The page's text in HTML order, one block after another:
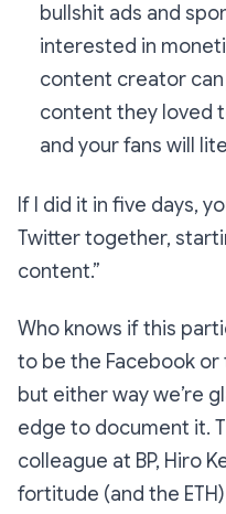
bullshit ads and
interested in
content creator
content they loved
and your fans will
If I did it in five days,
Twitter together,
content.”
Who knows if this
to be the Facebook
but either way we’re
edge to document it.
colleague at BP, Hiro
fortitude (and the